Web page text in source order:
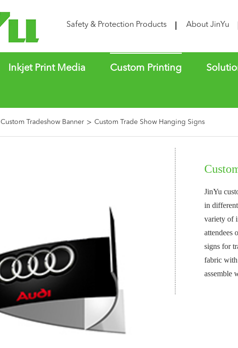
Safety & Protection Products About JinYu
Inkjet Print Media Custom Printing
Custom Tradeshow Banner Custom Trade Show Hanging Signs
JinYu
in different
variety of
attendees
signs for
fabric with
assemble